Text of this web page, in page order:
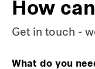
How
Get in touch -
What do you